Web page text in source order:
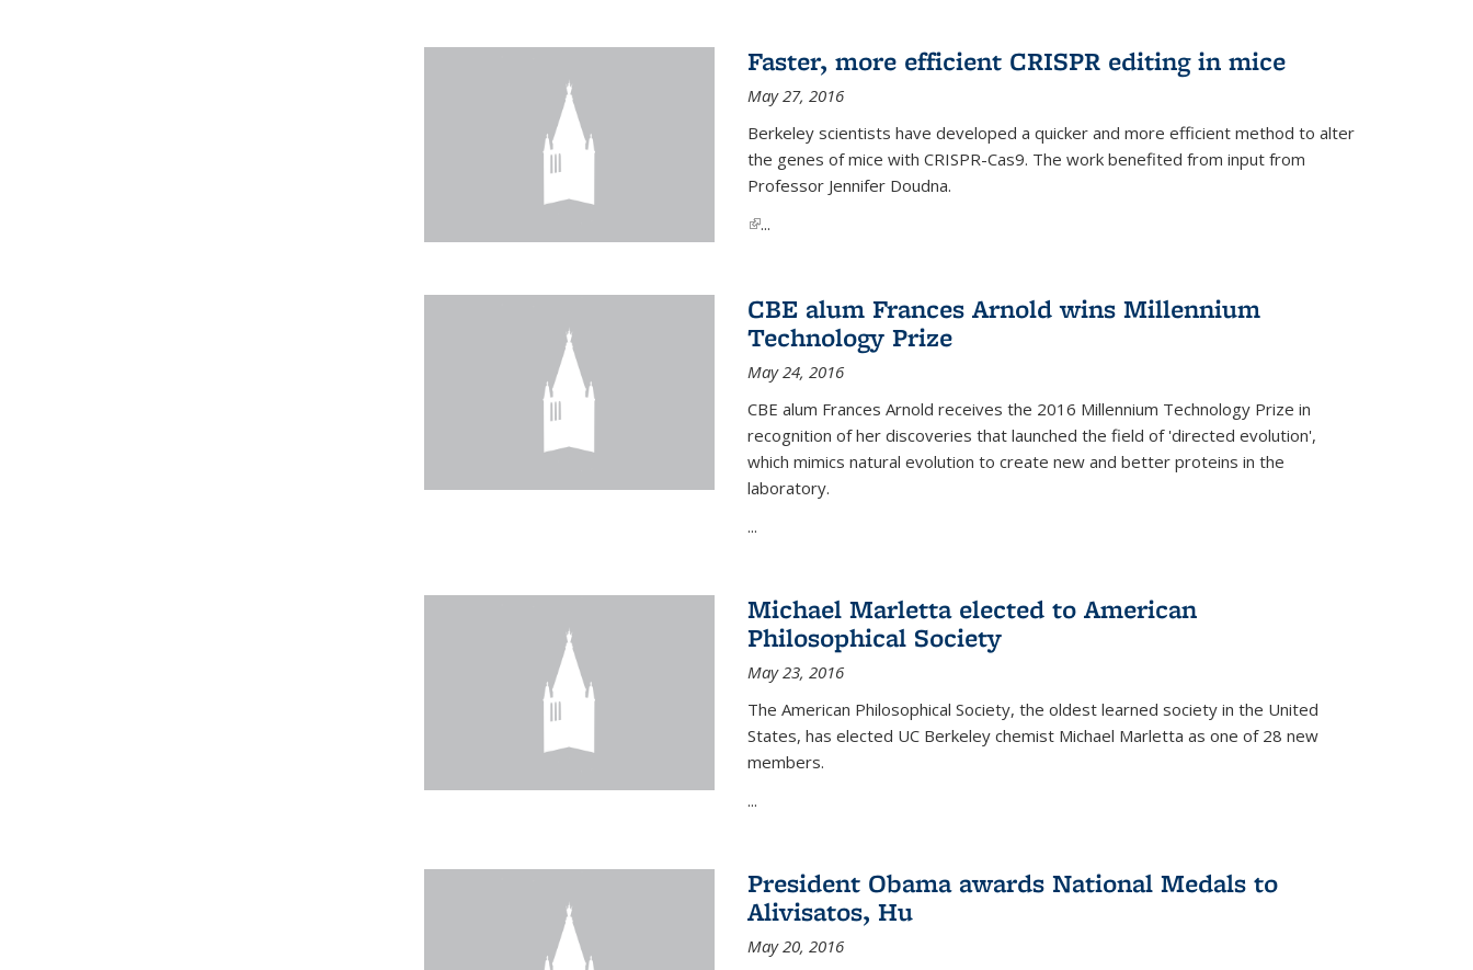
Faster, more efficient CRISPR editing in mice
May 27, 2016
Berkeley scientists have developed a quicker and more efficient method to alter
the genes of mice with CRISPR-Cas9. The work benefited from input from
Professor Jennifer Doudna.
(link is external)
...
CBE alum Frances Arnold wins Millennium
Technology Prize
May 24, 2016
CBE alum Frances Arnold receives the 2016 Millennium Technology Prize in
recognition of her discoveries that launched the field of 'directed evolution',
which mimics natural evolution to create new and better proteins in the
laboratory.
...
Michael Marletta elected to American
Philosophical Society
May 23, 2016
The American Philosophical Society, the oldest learned society in the United
States, has elected UC Berkeley chemist Michael Marletta as one of 28 new
members.
...
President Obama awards National Medals to
Alivisatos, Hu
May 20, 2016